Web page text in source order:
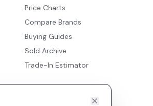
Price Charts
Compare Brands
Buying Guides
Sold Archive
Trade-In Estimator